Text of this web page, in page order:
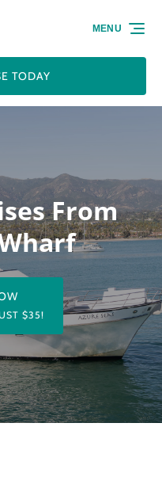
TODAY
MENU
From
$35!